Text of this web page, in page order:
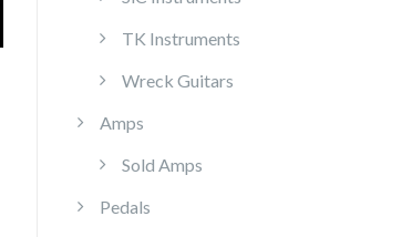
TK Instruments
Wreck Guitars
Amps
Sold Amps
Pedals